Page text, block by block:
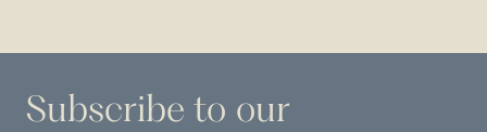
Subscribe to our